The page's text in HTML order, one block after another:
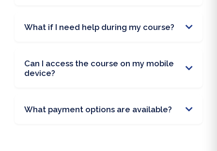
What if I need help during my course?
Can I access the course on my mobile
device?
What payment options are available?